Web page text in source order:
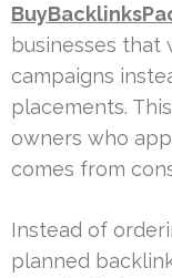
businesses that
campaigns
placements.
owners who
comes from
Instead of
planned